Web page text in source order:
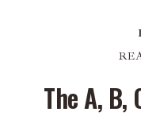
The A, B,